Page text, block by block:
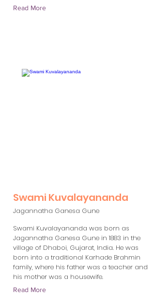
Read More
Swami Kuvalayananda
Jagannatha Ganesa Gune
Swami Kuvalayananda was born as
Jagannatha Ganesa Gune in 1883 in the
village of Dhaboi, Gujarat, India. He was
born into a traditional Karhade Brahmin
family, where his father was a teacher and
his mother was a housewife.
Read More